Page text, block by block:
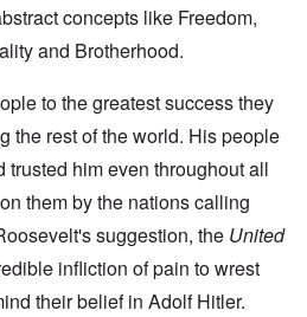
concepts like Freedom,
and Brotherhood.
to the greatest success they
the rest of the world. His people
him even throughout all
them by the nations calling
suggestion, the United
infliction of pain to wrest
their belief in Adolf Hitler.